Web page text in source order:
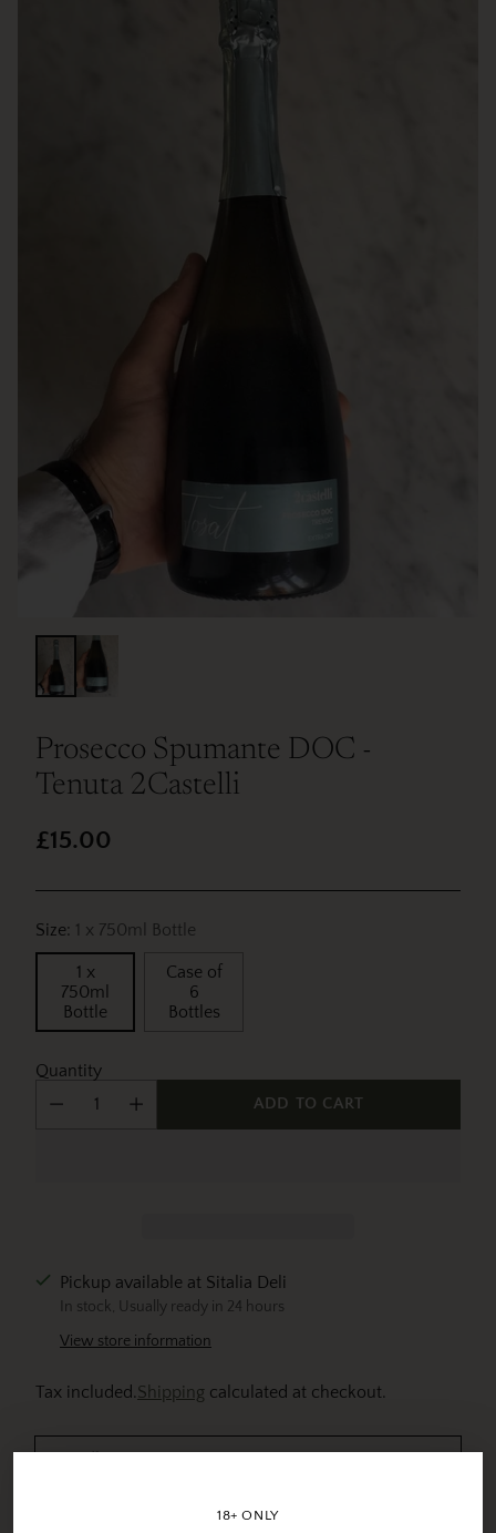
18+ ONLY
Prosecco Spumante DOC -
Tenuta 2Castelli
Regular
price
£15.00
Size: 1 x 750ml Bottle
1 x
750ml
Bottle
Case of
6
Bottles
Quantity
ADD TO CART
Pickup available at Sitalia Deli
In stock, Usually ready in 24 hours
View store information
Tax included.Shipping calculated at checkout.